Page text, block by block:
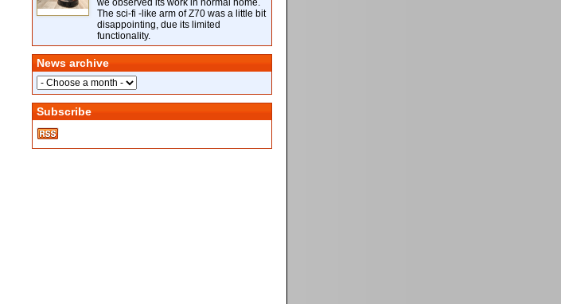
we observed its work in normal home.
The sci-fi -like arm of Z70 was a little bit
disappointing, due its limited
functionality.
News archive
Subscribe